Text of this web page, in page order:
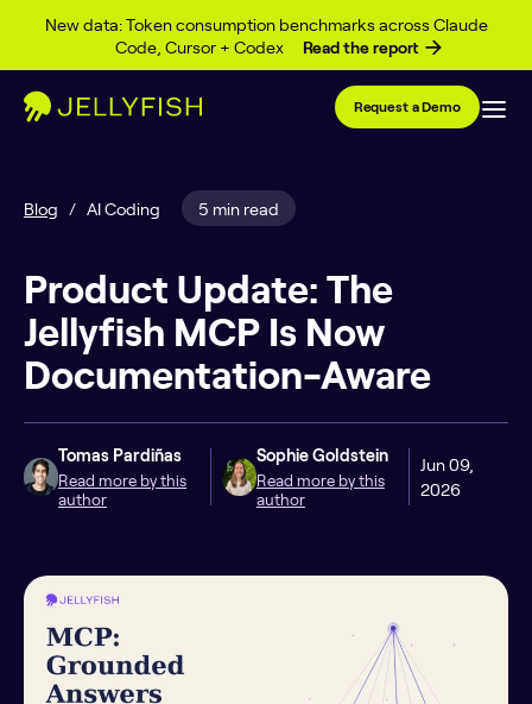
New data: Token consumption benchmarks across Claude
Code, Cursor + Codex
Read the report
Skip to content
Request a Demo
Blog / AI Coding 5 min read
Product Update: The
Jellyfish MCP Is Now
Documentation-Aware
Tomas Pardiñas
Read more by this
author
Sophie Goldstein
Read more by this
author
Jun 09,
2026